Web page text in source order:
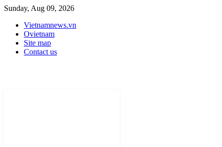
Sunday, Aug 09, 2026
Vietnamnews.vn
Ovietnam
Site map
Contact us